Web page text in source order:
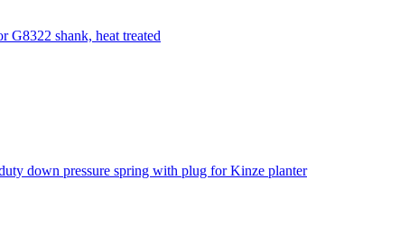
G8322 shank, heat treated
down pressure spring with plug for Kinze planter